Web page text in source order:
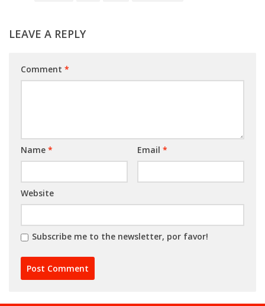
LEAVE A REPLY
Comment *
Name * Email *
Website
Subscribe me to the newsletter, por favor!